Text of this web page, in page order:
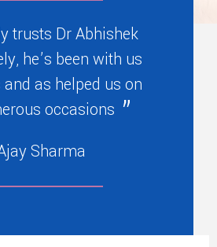
trusts Dr Abhishek
he’s been with us
as helped us on
occasions
Sharma